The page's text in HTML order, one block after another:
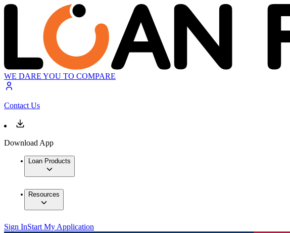
WE DARE YOU TO COMPARE
Contact Us
Download App
Loan Products
Resources
Sign InStart My Application